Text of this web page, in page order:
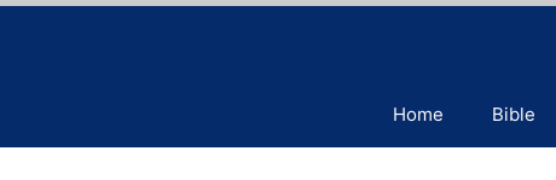
Home Bible